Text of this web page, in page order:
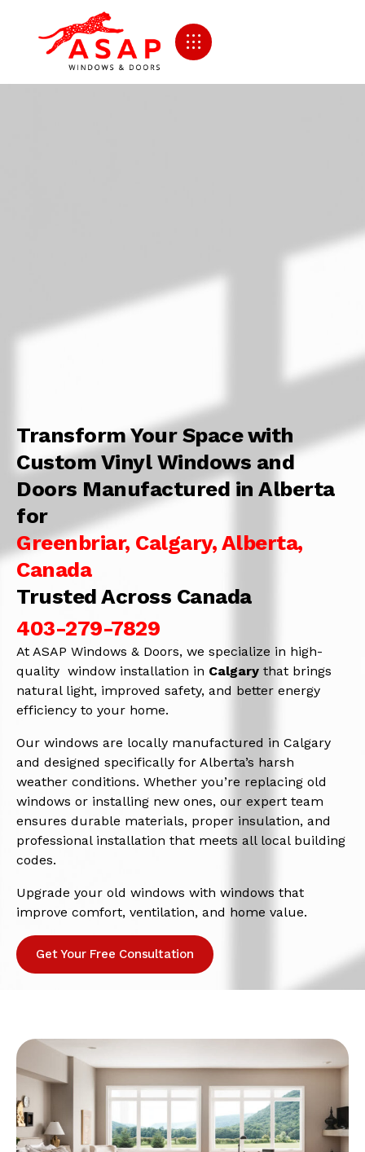
Transform Your Space with
Custom Vinyl Windows and
Doors Manufactured in Alberta
for
Greenbriar, Calgary, Alberta,
Canada
Trusted Across Canada
403-279-7829
At ASAP Windows & Doors, we specialize in high-
quality window installation in Calgary that brings
natural light, improved safety, and better energy
efficiency to your home.
Our windows are locally manufactured in Calgary
and designed specifically for Alberta’s harsh
weather conditions. Whether you’re replacing old
windows or installing new ones, our expert team
ensures durable materials, proper insulation, and
professional installation that meets all local building
codes.
Upgrade your old windows with windows that
improve comfort, ventilation, and home value.
Get Your Free Consultation